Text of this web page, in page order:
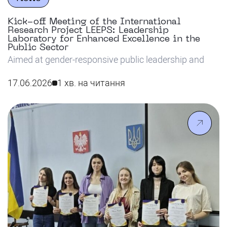
Kick-off Meeting of the International
Research Project LEEPS: Leadership
Laboratory for Enhanced Excellence in the
Public Sector
Aimed at gender-responsive public leadership and
has officially kicked off at Riga Nordic University.
17.06.2026 1 хв. на читання